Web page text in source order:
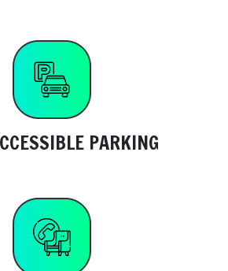
PARKING